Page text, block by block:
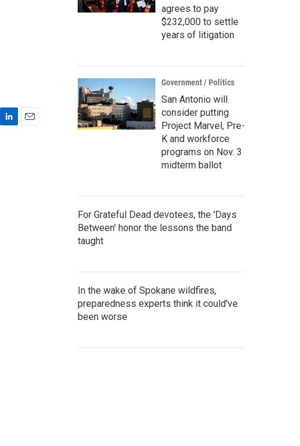
agrees to pay
$232,000 to settle
years of litigation
Government / Politics
San Antonio will
consider putting
Project Marvel, Pre-
K and workforce
programs on Nov. 3
midterm ballot
For Grateful Dead devotees, the 'Days
Between' honor the lessons the band
taught
In the wake of Spokane wildfires,
preparedness experts think it could've
been worse